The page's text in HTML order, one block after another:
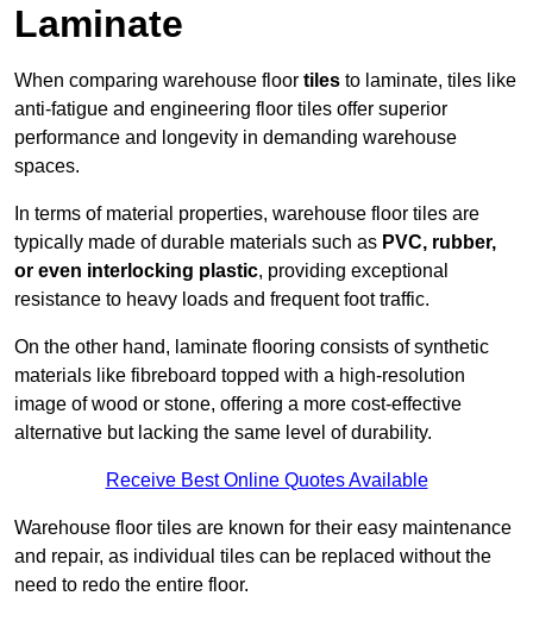
Laminate
When comparing warehouse floor tiles to laminate, tiles like
anti-fatigue and engineering floor tiles offer superior
performance and longevity in demanding warehouse
spaces.
In terms of material properties, warehouse floor tiles are
typically made of durable materials such as PVC, rubber,
or even interlocking plastic, providing exceptional
resistance to heavy loads and frequent foot traffic.
On the other hand, laminate flooring consists of synthetic
materials like fibreboard topped with a high-resolution
image of wood or stone, offering a more cost-effective
alternative but lacking the same level of durability.
Receive Best Online Quotes Available
Warehouse floor tiles are known for their easy maintenance
and repair, as individual tiles can be replaced without the
need to redo the entire floor.